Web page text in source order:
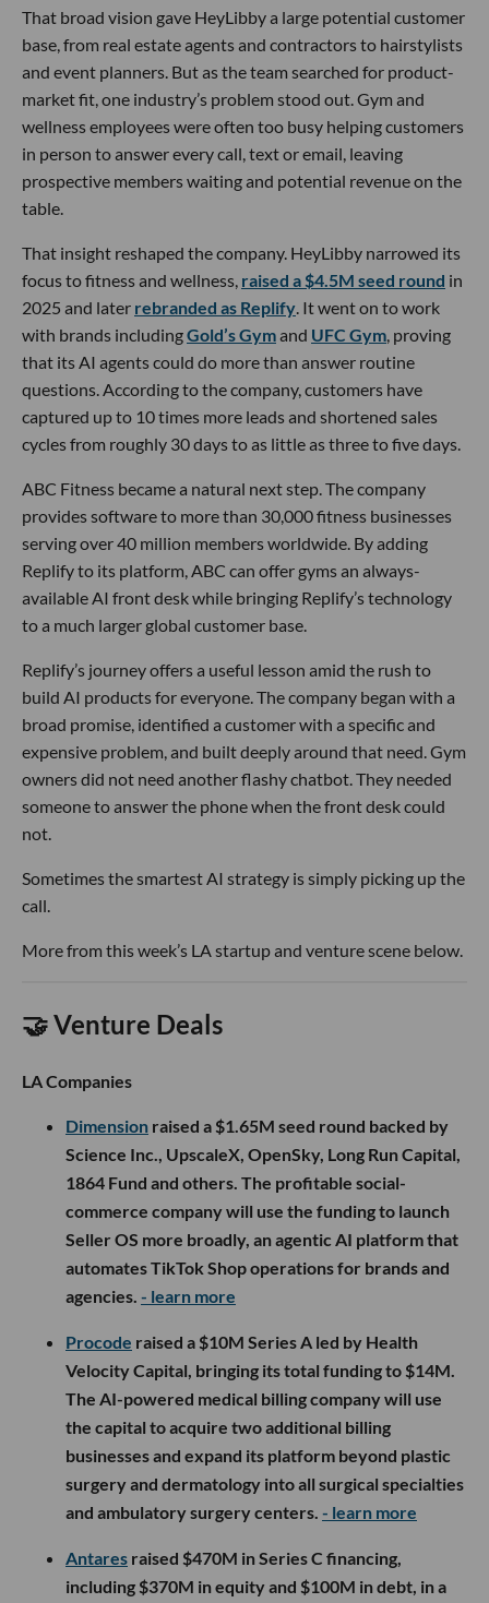
That broad vision gave HeyLibby a large potential customer
base, from real estate agents and contractors to hairstylists
and event planners. But as the team searched for product-
market fit, one industry’s problem stood out. Gym and
wellness employees were often too busy helping customers
in person to answer every call, text or email, leaving
prospective members waiting and potential revenue on the
table.
That insight reshaped the company. HeyLibby narrowed its
focus to fitness and wellness, raised a $4.5M seed round in
2025 and later rebranded as Replify . It went on to work
with brands includingGold’s Gymand UFC Gym , proving
that its AI agents could do more than answer routine
questions. According to the company, customers have
captured up to 10 times more leads and shortened sales
cycles from roughly 30 days to as little as three to five days.
ABC Fitness became a natural next step. The company
provides software to more than 30,000 fitness businesses
serving over 40 million members worldwide. By adding
Replify to its platform, ABC can offer gyms an always-
available AI front desk while bringing Replify’s technology
to a much larger global customer base.
Replify’s journey offers a useful lesson amid the rush to
build AI products for everyone. The company began with a
broad promise, identified a customer with a specific and
expensive problem, and built deeply around that need. Gym
owners did not need another flashy chatbot. They needed
someone to answer the phone when the front desk could
not.
Sometimes the smartest AI strategy is simply picking up the
call.
More from this week’s LA startup and venture scene below.
🤝 Venture Deals
LA Companies
Dimension raised a $1.65M seed round backed by
Science Inc., UpscaleX, OpenSky, Long Run Capital,
1864 Fund and others. The profitable social-
commerce company will use the funding to launch
Seller OS more broadly, an agentic AI platform that
automates TikTok Shop operations for brands and
agencies. - learn more
Procode raised a $10M Series A led by Health
Velocity Capital, bringing its total funding to $14M.
The AI-powered medical billing company will use
the capital to acquire two additional billing
businesses and expand its platform beyond plastic
surgery and dermatology into all surgical specialties
and ambulatory surgery centers. - learn more
Antares raised $470M in Series C financing,
including $370M in equity and $100M in debt, in a